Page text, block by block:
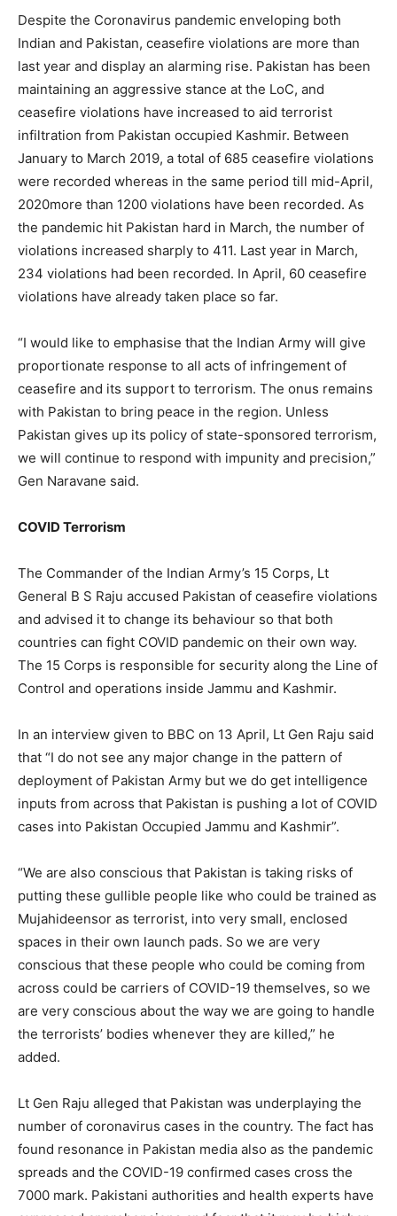
Despite the Coronavirus pandemic enveloping both
Indian and Pakistan, ceasefire violations are more than
last year and display an alarming rise. Pakistan has been
maintaining an aggressive stance at the LoC, and
ceasefire violations have increased to aid terrorist
infiltration from Pakistan occupied Kashmir. Between
January to March 2019, a total of 685 ceasefire violations
were recorded whereas in the same period till mid-April,
2020more than 1200 violations have been recorded. As
the pandemic hit Pakistan hard in March, the number of
violations increased sharply to 411. Last year in March,
234 violations had been recorded. In April, 60 ceasefire
violations have already taken place so far.
“I would like to emphasise that the Indian Army will give
proportionate response to all acts of infringement of
ceasefire and its support to terrorism. The onus remains
with Pakistan to bring peace in the region. Unless
Pakistan gives up its policy of state-sponsored terrorism,
we will continue to respond with impunity and precision,”
Gen Naravane said.
COVID Terrorism
The Commander of the Indian Army’s 15 Corps, Lt
General B S Raju accused Pakistan of ceasefire violations
and advised it to change its behaviour so that both
countries can fight COVID pandemic on their own way.
The 15 Corps is responsible for security along the Line of
Control and operations inside Jammu and Kashmir.
In an interview given to BBC on 13 April, Lt Gen Raju said
that “I do not see any major change in the pattern of
deployment of Pakistan Army but we do get intelligence
inputs from across that Pakistan is pushing a lot of COVID
cases into Pakistan Occupied Jammu and Kashmir”.
“We are also conscious that Pakistan is taking risks of
putting these gullible people like who could be trained as
Mujahideensor as terrorist, into very small, enclosed
spaces in their own launch pads. So we are very
conscious that these people who could be coming from
across could be carriers of COVID-19 themselves, so we
are very conscious about the way we are going to handle
the terrorists’ bodies whenever they are killed,” he
added.
Lt Gen Raju alleged that Pakistan was underplaying the
number of coronavirus cases in the country. The fact has
found resonance in Pakistan media also as the pandemic
spreads and the COVID-19 confirmed cases cross the
7000 mark. Pakistani authorities and health experts have